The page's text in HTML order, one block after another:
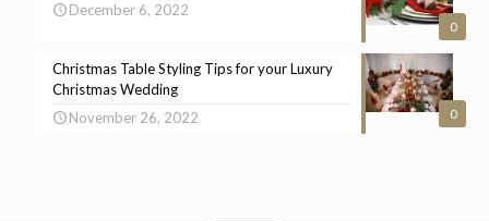
0
December 6, 2022
0
Christmas Table Styling Tips for your Luxury
Christmas Wedding
November 26, 2022